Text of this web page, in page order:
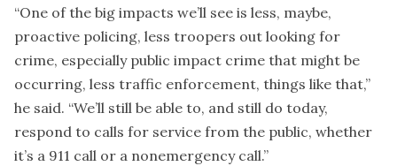
“One of the big impacts we’ll see is less, maybe,
proactive policing, less troopers out looking for
crime, especially public impact crime that might be
occurring, less traffic enforcement, things like that,”
he said. “We’ll still be able to, and still do today,
respond to calls for service from the public, whether
it’s a 911 call or a nonemergency call.”